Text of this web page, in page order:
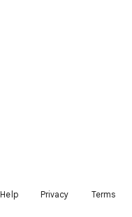
Help Privacy Terms